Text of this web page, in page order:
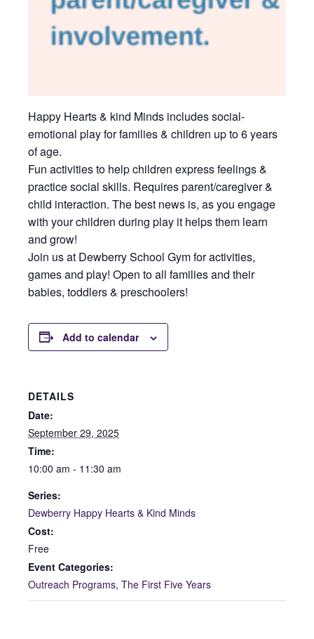
Happy Hearts & kind Minds includes social-
emotional play for families & children up to 6 years
of age.
Fun activities to help children express feelings &
practice social skills. Requires parent/caregiver &
child interaction. The best news is, as you engage
with your children during play it helps them learn
and grow!
Join us at Dewberry School Gym for activities,
games and play! Open to all families and their
babies, toddlers & preschoolers!
Add to calendar
DETAILS
Date:
September 29, 2025
Time:
10:00 am - 11:30 am
Series:
Dewberry Happy Hearts & Kind Minds
Cost:
Free
Event Categories:
Outreach Programs, The First Five Years